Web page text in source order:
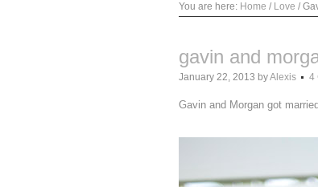
You are here: Home / Love /
gavin and
January 22, 2013 byAlexis 4
Gavin and Morgan got